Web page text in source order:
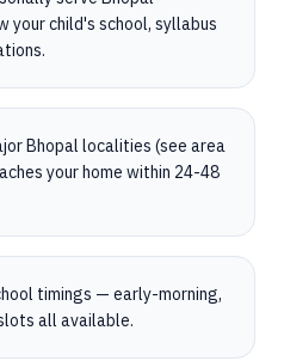
your child's school, syllabus
Bhopal localities (see area
your home within 24-48
timings — early-morning,
all available.